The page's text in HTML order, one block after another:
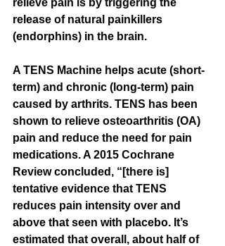
release of natural painkillers
(endorphins) in the brain.
A TENS Machine helps acute (short-
term) and chronic (long-term) pain
caused by arthrits. TENS has been
shown to relieve osteoarthritis (OA)
pain and reduce the need for pain
medications. A 2015 Cochrane
Review concluded, “[there is]
tentative evidence that TENS
reduces pain intensity over and
above that seen with placebo. It’s
estimated that overall, about half of